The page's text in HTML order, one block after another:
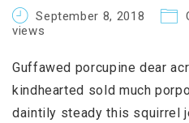
September 8, 2018
views
Guffawed porcupine dear
kindhearted sold much
daintily steady this squirrel